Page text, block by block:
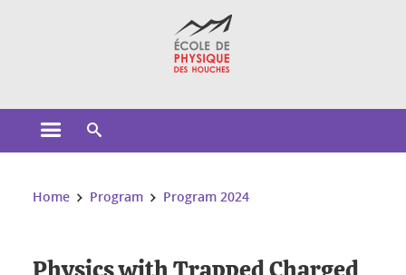
Open the main menu
You are here:
Home Program Program 2024